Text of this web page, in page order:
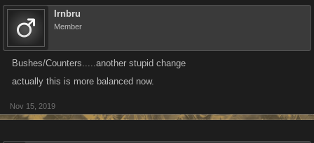
Irnbru
Member
Bushes/Counters.....another stupid change
actually this is more balanced now.
Nov 15, 2019